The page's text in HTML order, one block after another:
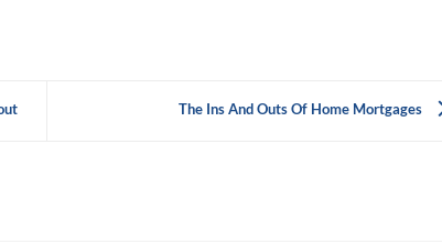
The Ins And Outs Of Home Mortgages